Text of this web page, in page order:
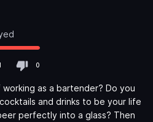
0
as a bartender? Do you
and drinks to be your life
perfectly into a glass? Then